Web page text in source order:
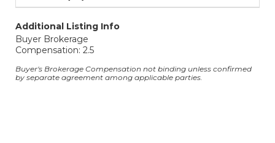
Additional Listing Info
Buyer Brokerage
Compensation: 2.5
Buyer's Brokerage Compensation not binding unless confirmed
by separate agreement among applicable parties.